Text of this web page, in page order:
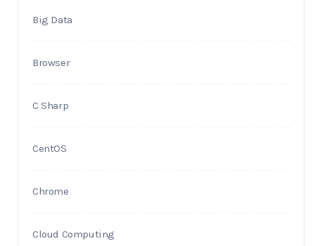
Big Data
Browser
C Sharp
CentOS
Chrome
Cloud Computing